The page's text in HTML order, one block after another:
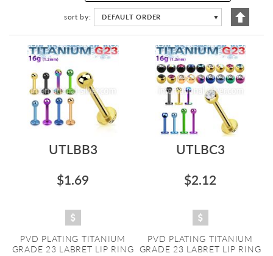
sort by DEFAULT ORDER ▼
Set
UTLBB3
$1.69
PVD PLATING TITANIUM
GRADE 23 LABRET LIP RING
UTLBC3
$2.12
PVD PLATING TITANIUM
GRADE 23 LABRET LIP RING